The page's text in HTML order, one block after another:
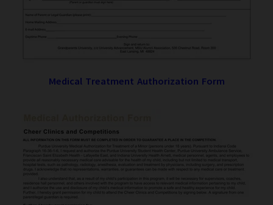
Medical Treatment Authorization Form